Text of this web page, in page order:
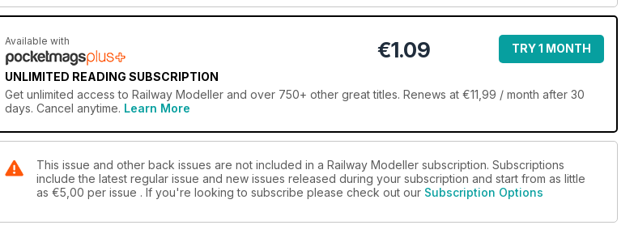
Available with
UNLIMITED READING SUBSCRIPTION
€1.09 TRY 1 MONTH
Get unlimited access to Railway Modeller and over 750+ other great titles. Renews at €11,99 / month after 30
days. Cancel anytime. Learn More
This issue and other back issues are not included in a Railway Modeller subscription. Subscriptions
include the latest regular issue and new issues released during your subscription and start from as little
as €5,00 per issue . If you're looking to subscribe please check out our Subscription Options